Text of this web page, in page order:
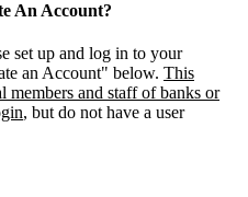
An Account?
set up and log in to your
an Account" below. This
and staff of banks or
, but do not have a user